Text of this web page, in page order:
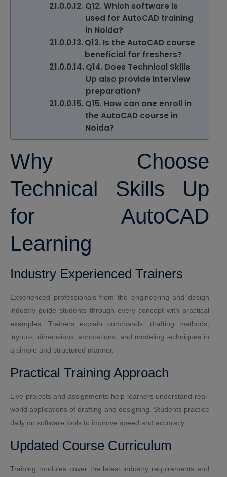
Q12. Which software is
used for AutoCAD training
in Noida?
Q13. Is the AutoCAD course
beneficial for freshers?
Q14. Does Technical Skills
Up also provide interview
preparation?
Q15. How can one enroll in
the AutoCAD course in
Noida?
Why Choose
Technical Skills Up
for AutoCAD
Learning
Industry Experienced Trainers
Experienced professionals from the engineering and design
industry guide students through every concept with practical
examples. Trainers explain commands, drafting methods,
layouts, dimensions, annotations, and modeling techniques in
a simple and structured manner.
Practical Training Approach
Live projects and assignments help learners understand real-
world applications of drafting and designing. Students practice
daily on software tools to improve speed and accuracy.
Updated Course Curriculum
Training modules cover the latest industry requirements and